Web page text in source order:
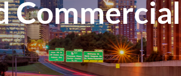
Commercial